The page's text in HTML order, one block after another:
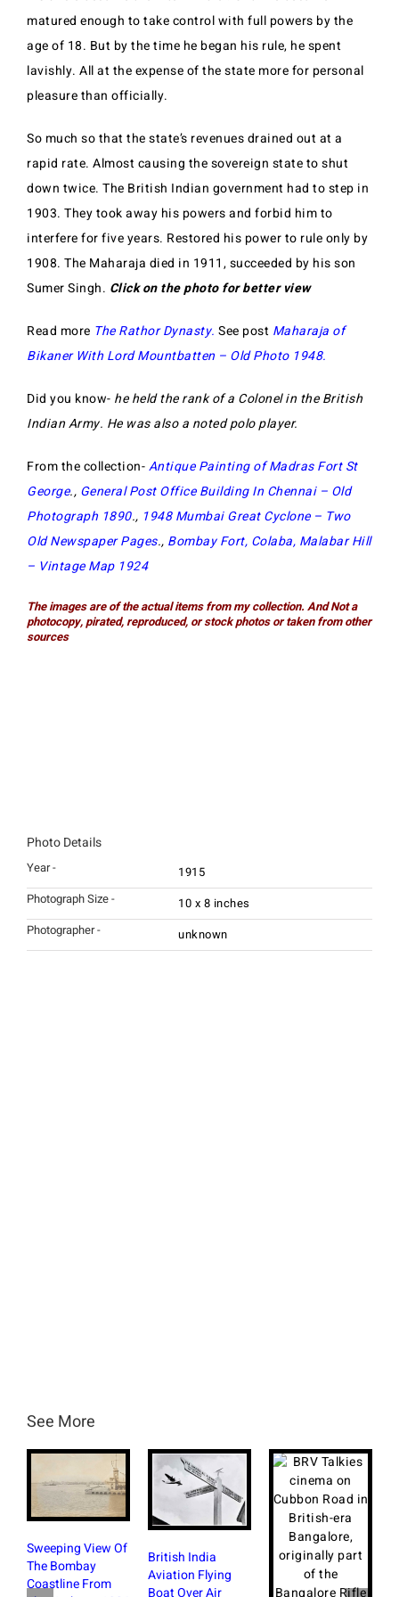
matured enough to take control with full powers by the
age of 18. But by the time he began his rule, he spent
lavishly. All at the expense of the state more for personal
pleasure than officially.
So much so that the state’s revenues drained out at a
rapid rate. Almost causing the sovereign state to shut
down twice. The British Indian government had to step in
1903. They took away his powers and forbid him to
interfere for five years. Restored his power to rule only by
1908. The Maharaja died in 1911, succeeded by his son
Sumer Singh. Click on the photo for better view
Read more The Rathor Dynasty. See post Maharaja of
Bikaner With Lord Mountbatten – Old Photo 1948.
Did you know- he held the rank of a Colonel in the British
Indian Army. He was also a noted polo player.
From the collection-Antique Painting of Madras Fort St
George., General Post Office Building In Chennai – Old
Photograph 1890., 1948 Mumbai Great Cyclone – Two
Old Newspaper Pages., Bombay Fort, Colaba, Malabar Hill
– Vintage Map 1924
The images are of the actual items from my collection. And Not a
photocopy, pirated, reproduced, or stock photos or taken from other
sources
Photo Details
Year -
1915
Photograph Size -
10 x 8 inches
Photographer -
unknown
See More
View Of
Bombay
From
British India
Aviation Flying
Boat Over Air